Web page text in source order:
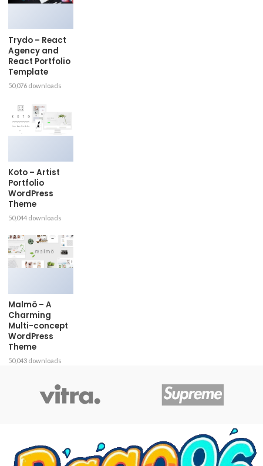
Trydo – React
Agency and
React Portfolio
Template
50,076 downloads
Koto – Artist
Portfolio
WordPress
Theme
50,044 downloads
Malmö – A
Charming
Multi-concept
WordPress
Theme
50,043 downloads